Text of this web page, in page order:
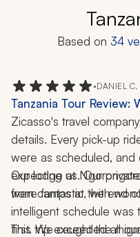
Based on 34
•DANIEL C.
Tanzania Tour
Crater, Safari, Wildlife,
Zicasso's travel
details. Every pick-up
were as scheduled,
expecting us. Our
Our lodge at
from camps at the end
intelligent schedule was
first. We caught the
This trip exceeded all